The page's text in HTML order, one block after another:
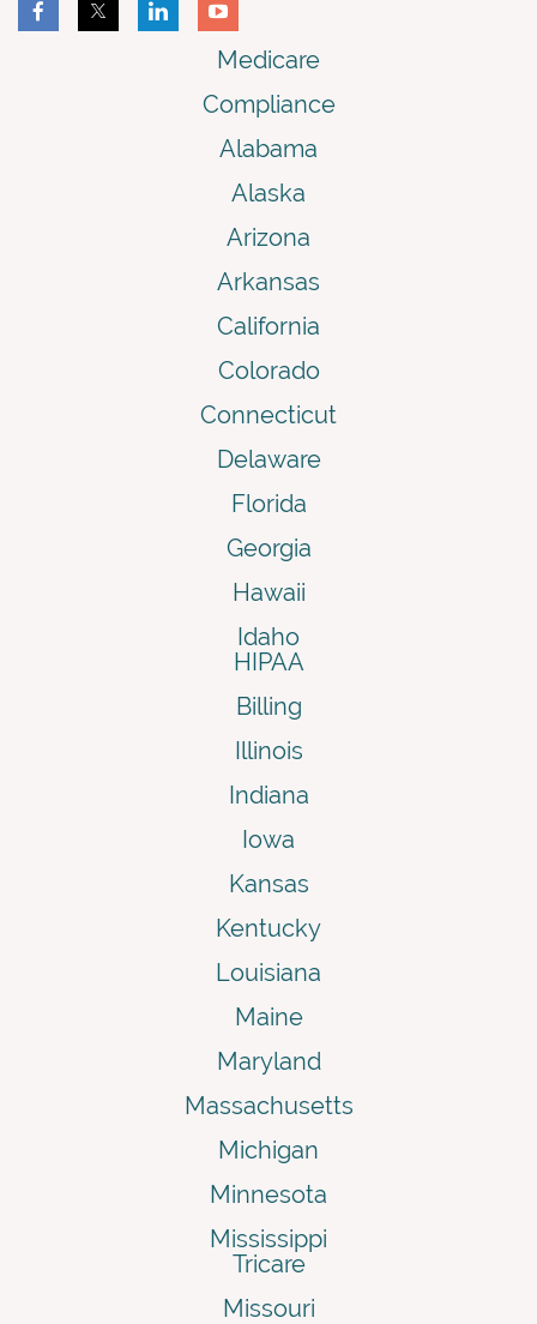
Medicare
Compliance
Alabama
Alaska
Arizona
Arkansas
California
Colorado
Connecticut
Delaware
Florida
Georgia
Hawaii
Idaho
HIPAA
Billing
Illinois
Indiana
Iowa
Kansas
Kentucky
Louisiana
Maine
Maryland
Massachusetts
Michigan
Minnesota
Mississippi
Tricare
Missouri